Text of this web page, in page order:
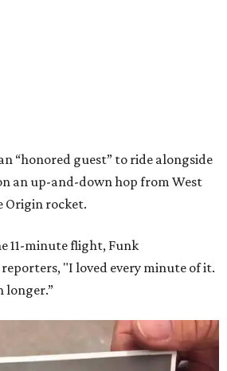
“honored guest” to ride alongside
an up-and-down hop from West
Origin rocket.
11-minute flight, Funk
"I loved every minute of it.
longer.”